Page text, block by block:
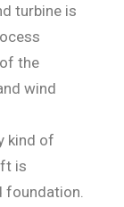
turbine is
the
wind
kind of
is
foundation.